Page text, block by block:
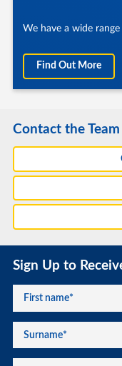
We have a wide
Find Out More
Contact the
Sign Up to